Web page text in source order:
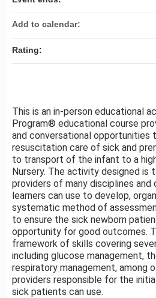
This is an in-person educational
Program® educational course
and conversational opportunities
resuscitation care of sick and
to transport of the infant to a
Nursery. The activity designed is
providers of many disciplines
learners can use to develop,
systematic method of
to ensure the sick newborn
opportunity for good outcomes.
framework of skills covering
including glucose management,
respiratory management, among
providers responsible for the
sick patients can use.
Add to calendar:
Rating: